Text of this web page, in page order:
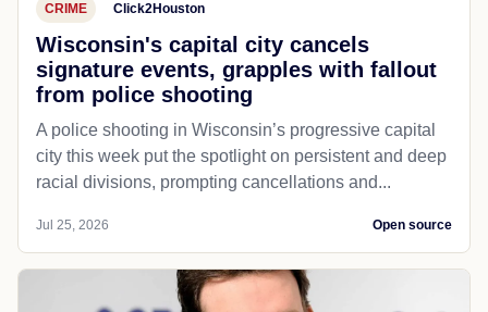
CRIME Click2Houston
Wisconsin's capital city cancels
signature events, grapples with fallout
from police shooting
A police shooting in Wisconsin’s progressive capital
city this week put the spotlight on persistent and deep
racial divisions, prompting cancellations and...
Jul 25, 2026 Open source